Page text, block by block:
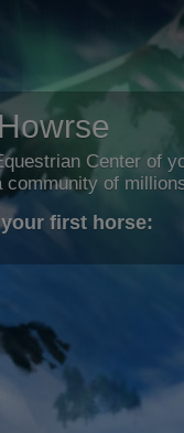
Center of
community of
first horse: